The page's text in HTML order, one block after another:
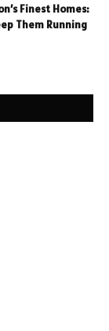
Finest Homes:
Them Running